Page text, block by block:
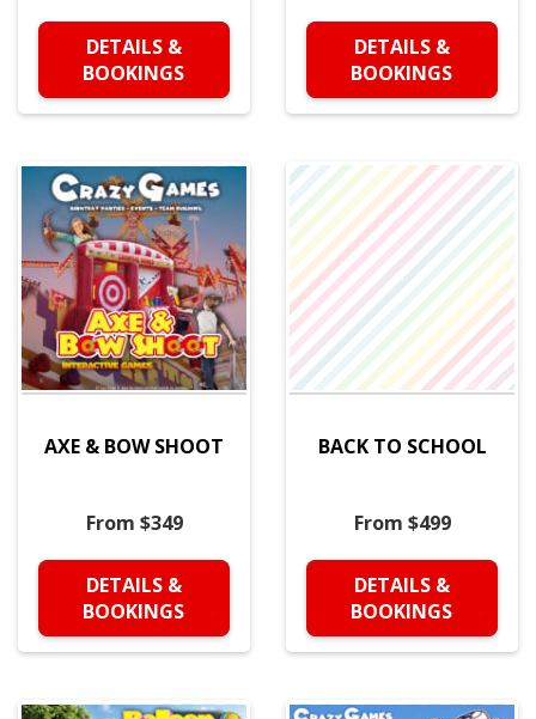
DETAILS &
BOOKINGS
DETAILS &
BOOKINGS
AXE & BOW SHOOT
From $349
DETAILS &
BOOKINGS
BACK TO SCHOOL
From $499
DETAILS &
BOOKINGS